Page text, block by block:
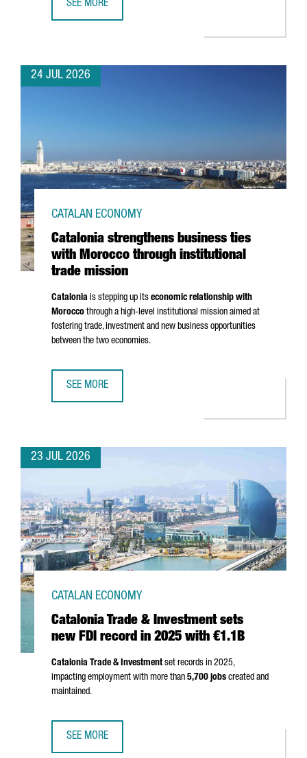
SEE MORE
24 JUL 2026
Catalonia strengthens business ties
with Morocco through institutional
trade mission
CATALAN ECONOMY
Catalonia is stepping up its economic relationship with
Morocco through a high-level institutional mission aimed at
fostering trade, investment and new business opportunities
between the two economies.
SEE MORE
23 JUL 2026
Catalonia Trade & Investment sets
new FDI record in 2025 with €1.1B
CATALAN ECONOMY
Catalonia Trade & Investmentset records in 2025,
impacting employment with more than 5,700 jobs created and
maintained.
SEE MORE